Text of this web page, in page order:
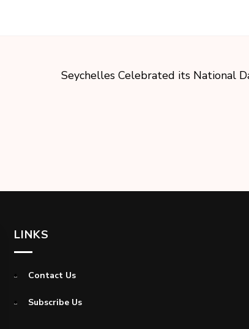
Seychelles Celebrated its National
LINKS
Contact Us
Subscribe Us